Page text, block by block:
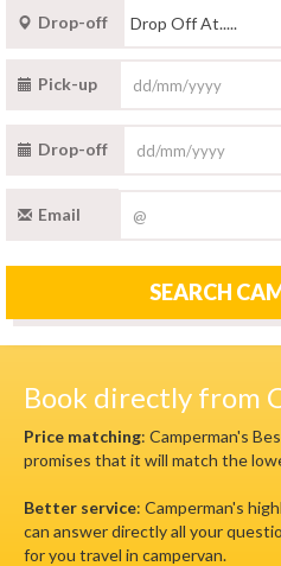
Drop-off
Pick-up
Drop-off
Email
SEARCH
Book directly from
Price matching: Camperman's
promises that it will match the
Better service: Camperman's
can answer directly all your
for you travel in campervan.